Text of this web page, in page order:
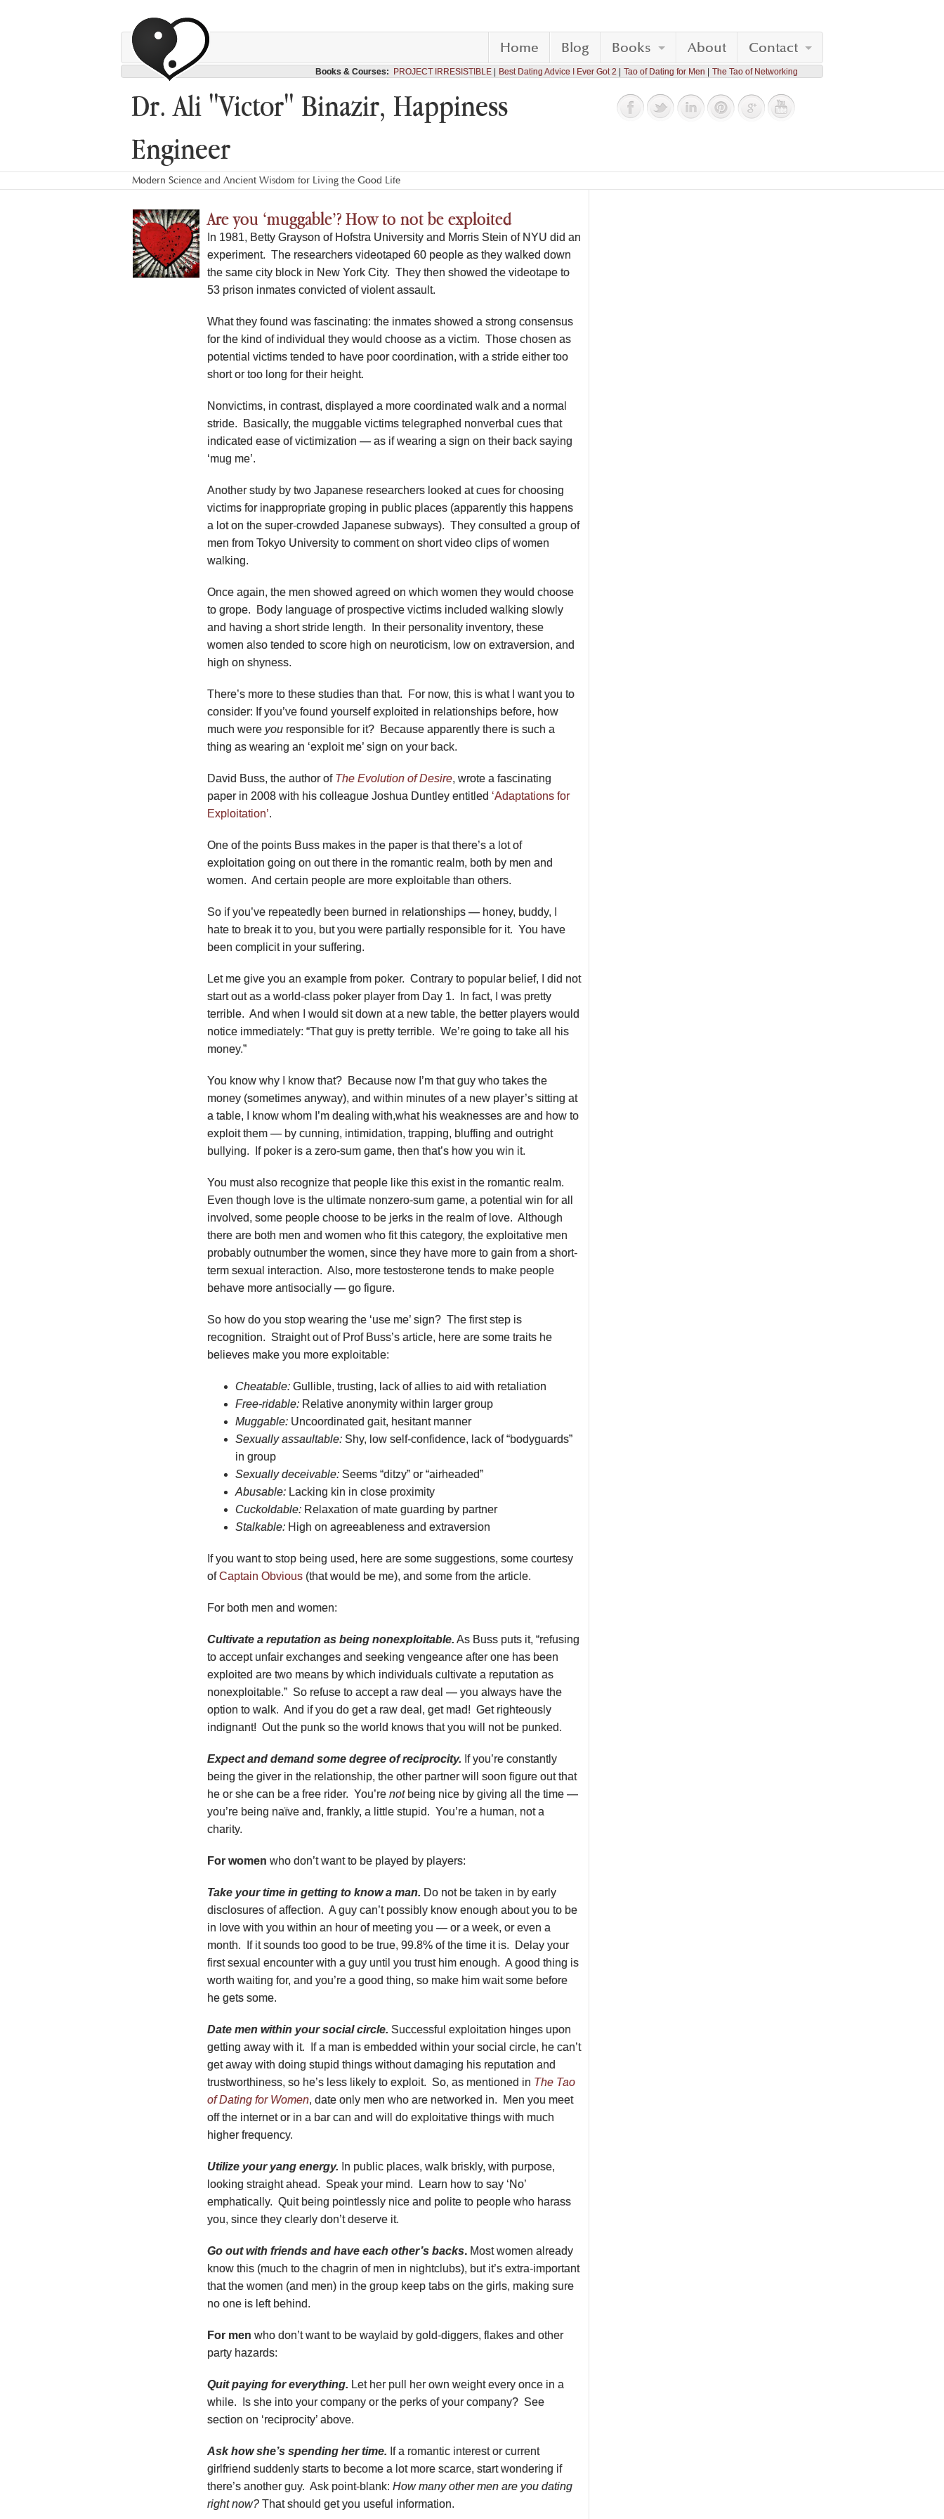
Home Blog Books About Contact
Books & Courses: PROJECT IRRESISTIBLE Best Dating Advice I Ever Got 2 Tao of Dating for Men The Tao of Networking
Dr. Ali "Victor" Binazir, Happiness
Engineer
Modern Science and Ancient Wisdom for Living the Good Life
Are you ‘muggable’? How to not be exploited
In 1981, Betty Grayson of Hofstra University and Morris Stein of NYU did an
experiment. The researchers videotaped 60 people as they walked down
the same city block in New York City. They then showed the videotape to
53 prison inmates convicted of violent assault.
What they found was fascinating: the inmates showed a strong consensus
for the kind of individual they would choose as a victim. Those chosen as
potential victims tended to have poor coordination, with a stride either too
short or too long for their height.
Nonvictims, in contrast, displayed a more coordinated walk and a normal
stride. Basically, the muggable victims telegraphed nonverbal cues that
indicated ease of victimization — as if wearing a sign on their back saying
‘mug me’.
Another study by two Japanese researchers looked at cues for choosing
victims for inappropriate groping in public places (apparently this happens
a lot on the super-crowded Japanese subways). They consulted a group of
men from Tokyo University to comment on short video clips of women
walking.
Once again, the men showed agreed on which women they would choose
to grope. Body language of prospective victims included walking slowly
and having a short stride length. In their personality inventory, these
women also tended to score high on neuroticism, low on extraversion, and
high on shyness.
There’s more to these studies than that. For now, this is what I want you to
consider: If you’ve found yourself exploited in relationships before, how
much wereyou responsible for it? Because apparently there is such a
thing as wearing an ‘exploit me’ sign on your back.
David Buss, the author of The Evolution of Desire, wrote a fascinating
paper in 2008 with his colleague Joshua Duntley entitled ‘Adaptations for
Exploitation’.
One of the points Buss makes in the paper is that there’s a lot of
exploitation going on out there in the romantic realm, both by men and
women. And certain people are more exploitable than others.
So if you’ve repeatedly been burned in relationships — honey, buddy, I
hate to break it to you, but you were partially responsible for it. You have
been complicit in your suffering.
Let me give you an example from poker. Contrary to popular belief, I did not
start out as a world-class poker player from Day 1. In fact, I was pretty
terrible. And when I would sit down at a new table, the better players would
notice immediately: “That guy is pretty terrible. We’re going to take all his
money.”
You know why I know that? Because now I’m that guy who takes the
money (sometimes anyway), and within minutes of a new player’s sitting at
a table, I know whom I’m dealing with,what his weaknesses are and how to
exploit them — by cunning, intimidation, trapping, bluffing and outright
bullying. If poker is a zero-sum game, then that’s how you win it.
You must also recognize that people like this exist in the romantic realm.
Even though love is the ultimate nonzero-sum game, a potential win for all
involved, some people choose to be jerks in the realm of love. Although
there are both men and women who fit this category, the exploitative men
probably outnumber the women, since they have more to gain from a short-
term sexual interaction. Also, more testosterone tends to make people
behave more antisocially — go figure.
So how do you stop wearing the ‘use me’ sign? The first step is
recognition. Straight out of Prof Buss’s article, here are some traits he
believes make you more exploitable:
Cheatable: Gullible, trusting, lack of allies to aid with retaliation
Free-ridable: Relative anonymity within larger group
Muggable: Uncoordinated gait, hesitant manner
Sexually assaultable: Shy, low self-confidence, lack of “bodyguards”
in group
Sexually deceivable: Seems “ditzy” or “airheaded”
Abusable: Lacking kin in close proximity
Cuckoldable: Relaxation of mate guarding by partner
Stalkable: High on agreeableness and extraversion
If you want to stop being used, here are some suggestions, some courtesy
ofCaptain Obvious (that would be me), and some from the article.
For both men and women:
Cultivate a reputation as being nonexploitable. As Buss puts it, “refusing
to accept unfair exchanges and seeking vengeance after one has been
exploited are two means by which individuals cultivate a reputation as
nonexploitable.” So refuse to accept a raw deal — you always have the
option to walk. And if you do get a raw deal, get mad! Get righteously
indignant! Out the punk so the world knows that you will not be punked.
Expect and demand some degree of reciprocity. If you’re constantly
being the giver in the relationship, the other partner will soon figure out that
he or she can be a free rider. You’renotbeing nice by giving all the time —
you’re being naїve and, frankly, a little stupid. You’re a human, not a
charity.
For women who don’t want to be played by players:
Take your time in getting to know a man. Do not be taken in by early
disclosures of affection. A guy can’t possibly know enough about you to be
in love with you within an hour of meeting you — or a week, or even a
month. If it sounds too good to be true, 99.8% of the time it is. Delay your
first sexual encounter with a guy until you trust him enough. A good thing is
worth waiting for, and you’re a good thing, so make him wait some before
he gets some.
Date men within your social circle. Successful exploitation hinges upon
getting away with it. If a man is embedded within your social circle, he can’t
get away with doing stupid things without damaging his reputation and
trustworthiness, so he’s less likely to exploit. So, as mentioned in The Tao
of Dating for Women, date only men who are networked in. Men you meet
off the internet or in a bar can and will do exploitative things with much
higher frequency.
Utilize your yang energy. In public places, walk briskly, with purpose,
looking straight ahead. Speak your mind. Learn how to say ‘No’
emphatically. Quit being pointlessly nice and polite to people who harass
you, since they clearly don’t deserve it.
Go out with friends and have each other’s backs. Most women already
know this (much to the chagrin of men in nightclubs), but it’s extra-important
that the women (and men) in the group keep tabs on the girls, making sure
no one is left behind.
For men who don’t want to be waylaid by gold-diggers, flakes and other
party hazards:
Quit paying for everything. Let her pull her own weight every once in a
while. Is she into your company or the perks of your company? See
section on ‘reciprocity’ above.
Ask how she’s spending her time. If a romantic interest or current
girlfriend suddenly starts to become a lot more scarce, start wondering if
there’s another guy. Ask point-blank:How many other men are you dating
right now? That should get you useful information.